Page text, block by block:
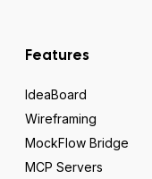
Features
IdeaBoard
Wireframing
MockFlow Bridge
MCP Servers